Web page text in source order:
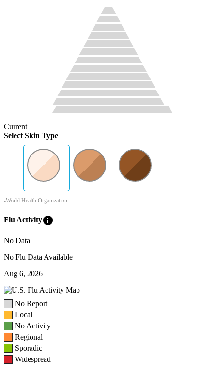
Current
Select Skin Type
-World Health Organization
Flu Activityinfo
No Data
No Flu Data Available
Aug 6, 2026
No Report
Local
No Activity
Regional
Sporadic
Widespread